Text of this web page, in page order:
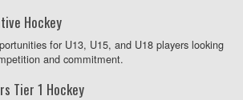
Hockey
for U13, U15, and U18 players looking
and commitment.
Tier 1 Hockey